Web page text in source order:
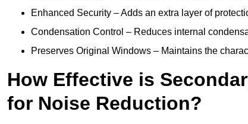
Enhanced Security – Adds an extra layer of
Condensation Control – Reduces internal
Preserves Original Windows – Maintains the
How Effective is
for Noise Reduction?